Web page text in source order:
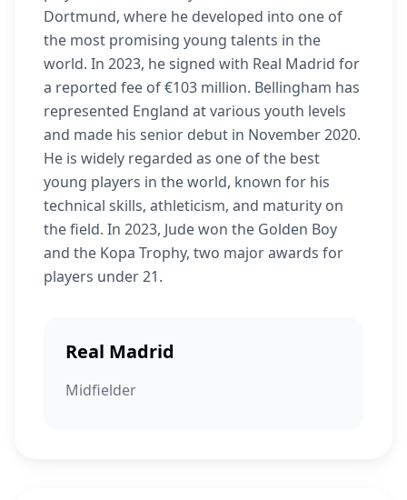
Dortmund, where he developed into one of
the most promising young talents in the
world. In 2023, he signed with Real Madrid for
a reported fee of €103 million. Bellingham has
represented England at various youth levels
and made his senior debut in November 2020.
He is widely regarded as one of the best
young players in the world, known for his
technical skills, athleticism, and maturity on
the field. In 2023, Jude won the Golden Boy
and the Kopa Trophy, two major awards for
players under 21.
Real Madrid
Midfielder